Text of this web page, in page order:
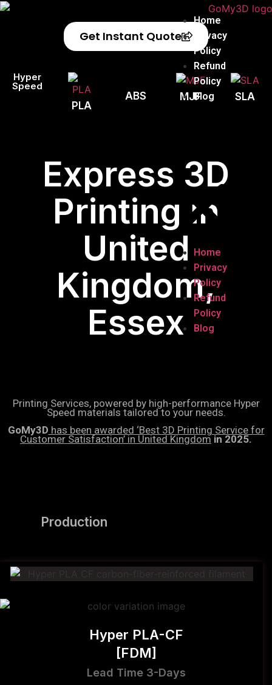
Home
Privacy
Policy
Refund
Policy
Blog
Home
Privacy
Policy
Refund
Policy
Blog
Get Instant Quote
Hyper
Speed
PLA
ABS MJF SLA
Express 3D
Printing in
United
Kingdom,
Essex
Printing Services, powered by high-performance Hyper
Speed materials tailored to your needs.
GoMy3D has been awarded ‘Best 3D Printing Service for
Customer Satisfaction’ in United Kingdom in 2025.
Production
Hyper PLA-CF
[FDM]
Lead Time 3-Days